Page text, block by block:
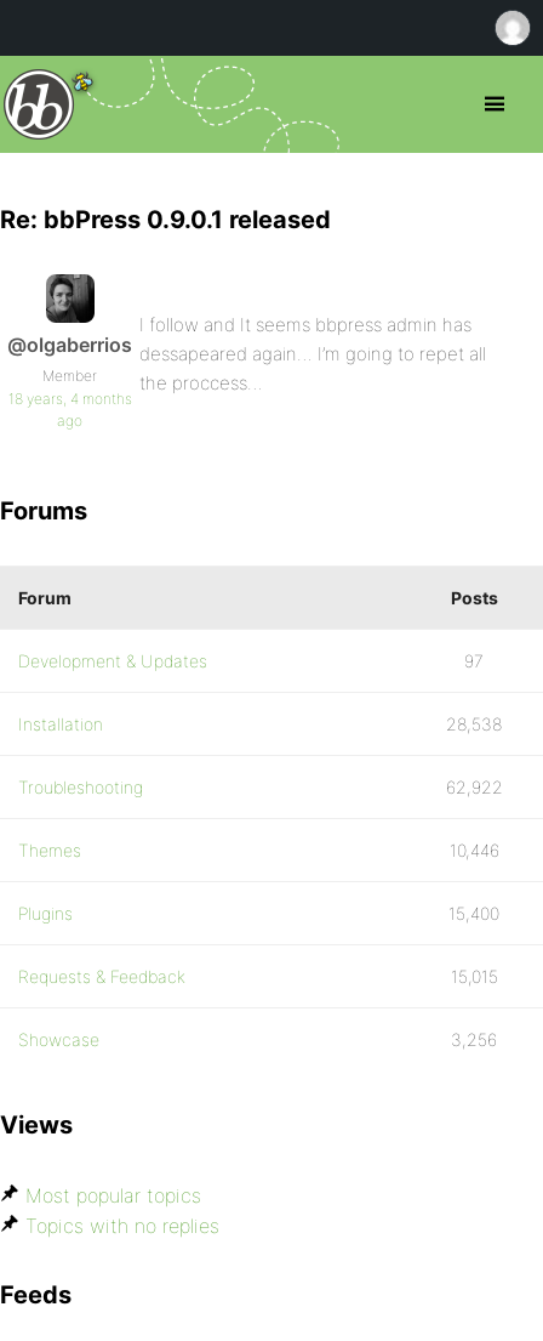
Re: bbPress 0.9.0.1 released
@olgaberrios
Member
18 years, 4 months
ago
I follow and It seems bbpress admin has
dessapeared again… I’m going to repet all
the proccess…
Forums
Forum Posts
Development & Updates 97
Installation 28,538
Troubleshooting 62,922
Themes 10,446
Plugins 15,400
Requests & Feedback 15,015
Showcase 3,256
Views
Most popular topics
Topics with no replies
Feeds